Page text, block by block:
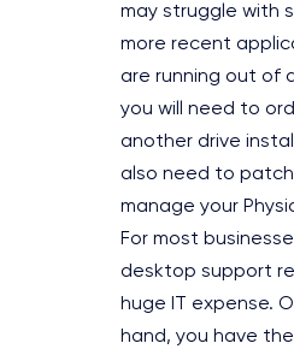
may struggle with
more recent
are running out of
you will need to
another drive
also need to
manage your
For most
desktop support
huge IT expense.
hand, you have